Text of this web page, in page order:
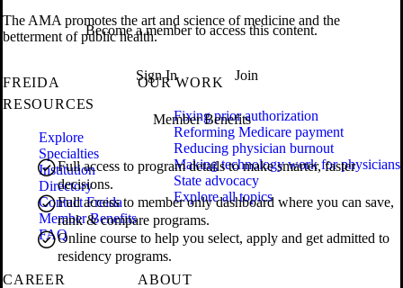
Become a member to access this content.
Sign In Join
Member Benefits
Full access to program details to make smarter, faster
decisions.
Full access to member only dashboard where you can save,
rank & compare programs.
Online course to help you select, apply and get admitted to
residency programs.
The AMA promotes the art and science of medicine and the
betterment of public health.
FREIDA
RESOURCES
Explore
Specialties
Institution
Directory
Contact Freida
Member Benefits
FAQ
OUR WORK
Fixing prior authorization
Reforming Medicare payment
Reducing physician burnout
Making technology work for physicians
State advocacy
Explore all topics
CAREER
ABOUT